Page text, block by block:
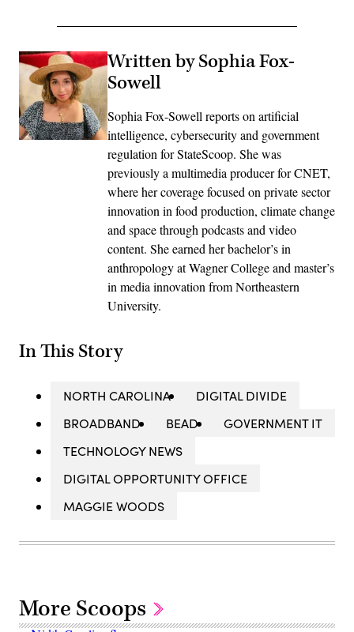
Written by Sophia Fox-
Sowell
Sophia Fox-Sowell reports on artificial
intelligence, cybersecurity and government
regulation for StateScoop. She was
previously a multimedia producer for CNET,
where her coverage focused on private sector
innovation in food production, climate change
and space through podcasts and video
content. She earned her bachelor’s in
anthropology at Wagner College and master’s
in media innovation from Northeastern
University.
In This Story
NORTH CAROLINA
DIGITAL DIVIDE
BROADBAND
BEAD
GOVERNMENT IT
TECHNOLOGY NEWS
DIGITAL OPPORTUNITY OFFICE
MAGGIE WOODS
More Scoops